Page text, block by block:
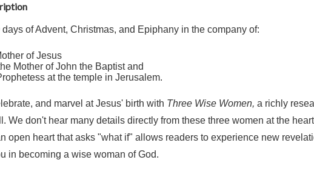
of Advent, Christmas, and Epiphany in the company of:
of Jesus
Mother of John the Baptist and
at the temple in Jerusalem.
and marvel at Jesus' birth with Three Wise Women, a richly
We don't hear many details directly from these three women at the
open heart that asks "what if" allows readers to experience new
in becoming a wise woman of God.